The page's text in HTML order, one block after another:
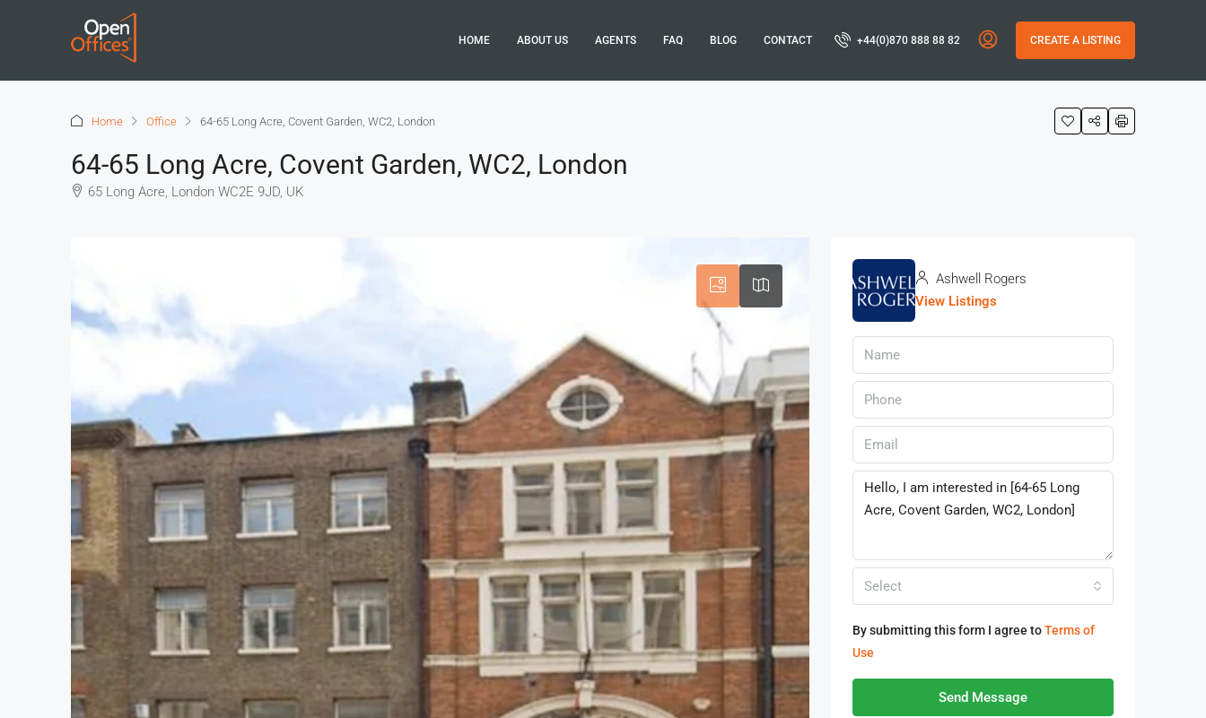
HOME ABOUT US AGENTS FAQ BLOG CONTACT +44(0)870 888 88 82 CREATE A LISTING
Home Office 64-65 Long Acre, Covent Garden, WC2, London
64-65 Long Acre, Covent Garden, WC2, London
65 Long Acre, London WC2E 9JD, UK
Ashwell Rogers
View Listings
Select
By submitting this form I agree toTerms of
Use
Send Message